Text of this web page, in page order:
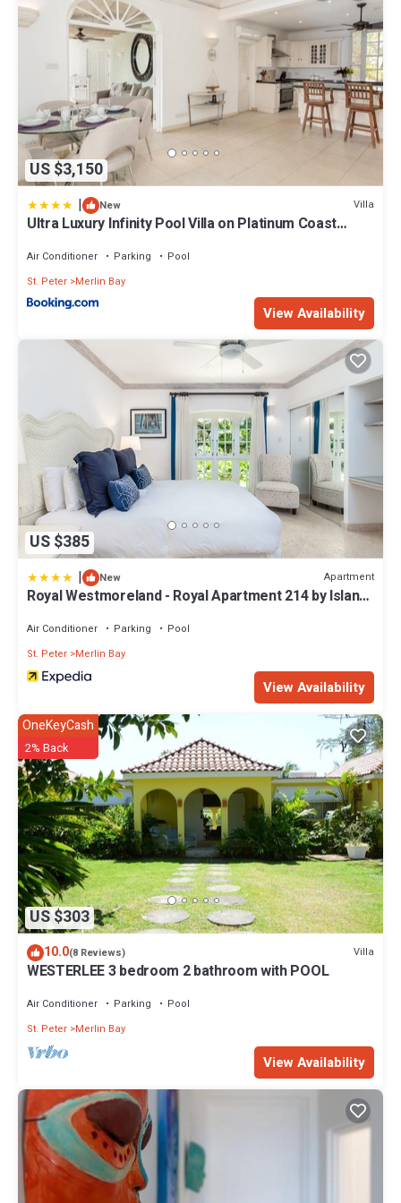
US $3,150
| New Villa
Ultra Luxury Infinity Pool Villa on Platinum Coast
Air Conditioner Parking
Pool
St. Peter Merlin Bay
View Availability
US $385
| New Apartment
Royal Westmoreland - Royal Apartment 214 by Island
Air Conditioner Parking
Pool
St. Peter Merlin Bay
View Availability
US $303
OneKeyCash
2% Back
10.0(8 Reviews) Villa
WESTERLEE 3 bedroom 2 bathroom with POOL
Air Conditioner Parking
Pool
St. Peter Merlin Bay
View Availability